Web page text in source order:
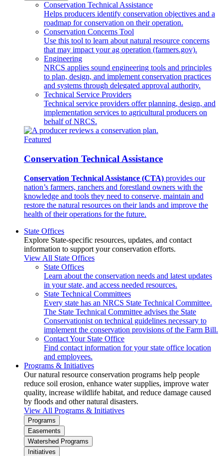
Conservation Technical Assistance
Helps producers identify conservation objectives and a
roadmap for conservation on their operation.
Conservation Concerns Tool
Use this tool to learn about natural resource concerns
that may impact your ag operation (farmers.gov).
Engineering
NRCS applies sound engineering tools and principles
to plan, design, and implement conservation practices
and systems through delegated approval authority.
Technical Service Providers
Technical service providers offer planning, design, and
implementation services to agricultural producers on
behalf of NRCS.
Featured
Conservation Technical Assistance
Conservation Technical Assistance (CTA) provides our
nation’s farmers, ranchers and forestland owners with the
knowledge and tools they need to conserve, maintain and
restore the natural resources on their lands and improve the
health of their operations for the future.
State Offices
Explore State-specific resources, updates, and contact
information to support your conservation efforts.
View All State Offices
State Offices
Learn about the conservation needs and latest updates
in your state, and access needed resources.
State Technical Committees
Every state has an NRCS State Technical Committee.
The State Technical Committee advises the State
Conservationist on technical guidelines necessary to
implement the conservation provisions of the Farm Bill.
Contact Your State Office
Find contact information for your state office location
and employees.
Programs & Initiatives
Our natural resource conservation programs help people
reduce soil erosion, enhance water supplies, improve water
quality, increase wildlife habitat, and reduce damage caused
by floods and other natural disasters.
View All Programs & Initiatives
Programs
Easements
Watershed Programs
Initiatives